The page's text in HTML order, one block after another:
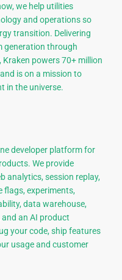
we help utilities
and operations so
transition. Delivering
generation through
powers 70+ million
is on a mission to
in the universe.
developer platform for
We provide
analytics, session replay,
flags, experiments,
data warehouse,
and an AI product
your code, ship features
usage and customer